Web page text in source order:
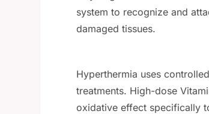
system to recognize and
damaged tissues.
Hyperthermia uses
treatments. High-dose
oxidative effect specifically